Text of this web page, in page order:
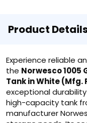
Product
Experience reliable
the Norwesco
Tank in White
exceptional
high-capacity tank
manufacturer